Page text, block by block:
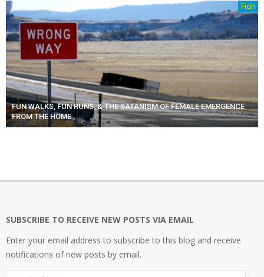
Fiqh
FUN WALKS, FUN RUNS, & THE SATANISM OF FEMALE EMERGENCE
FROM THE HOME
SUBSCRIBE TO RECEIVE NEW POSTS VIA EMAIL
Enter your email address to subscribe to this blog and receive
notifications of new posts by email.
Email